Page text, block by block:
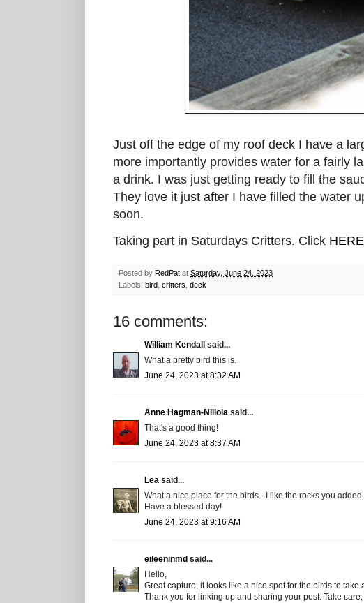
Just off the edge of my roof deck I have a
more importantly provides water for a fairly
a drink. I was just getting ready to fill the
They love it just after I have filled the water
soon.
Taking part in Saturdays Critters. Click HERE
Posted by RedPat at Saturday, June 24, 2023
Labels: bird critters deck
16 comments:
William Kendall
said...
What a pretty bird this is.
June 24, 2023 at 8:32 AM
Anne Hagman-Niilola said...
That's a good thing!
June 24, 2023 at 8:37 AM
Lea said...
What a nice place for the birds - I like the rocks you added.
Have a blessed day!
June 24, 2023 at 9:16 AM
eileeninmd said...
Hello,
Great capture, it looks like a nice spot for the birds to take
Thank you for linking up and sharing your post. Take